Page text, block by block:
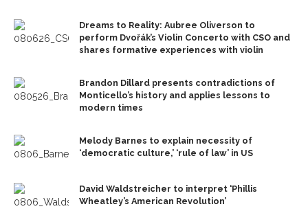
Dreams to Reality: Aubree Oliverson to
perform Dvořák’s Violin Concerto with CSO and
shares formative experiences with violin
Brandon Dillard presents contradictions of
Monticello’s history and applies lessons to
modern times
Melody Barnes to explain necessity of
‘democratic culture,’ ‘rule of law’ in US
David Waldstreicher to interpret ‘Phillis
Wheatley’s American Revolution’